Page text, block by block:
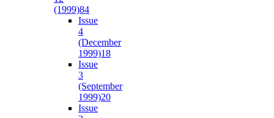
(1999)84
Issue
4
(December
1999)18
Issue
3
(September
1999)20
Issue